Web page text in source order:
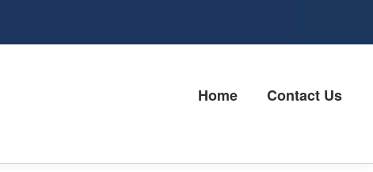
Home Contact Us